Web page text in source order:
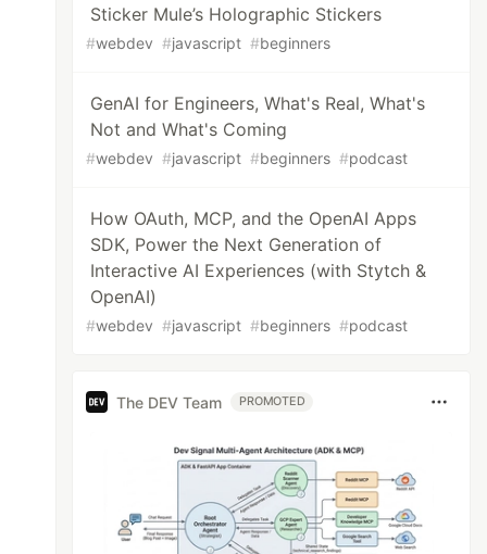
Sticker Mule’s Holographic Stickers
#webdev #javascript #beginners
GenAI for Engineers, What's Real, What's
Not and What's Coming
#webdev #javascript #beginners #podcast
How OAuth, MCP, and the OpenAI Apps
SDK, Power the Next Generation of
Interactive AI Experiences (with Stytch &
OpenAI)
#webdev #javascript #beginners #podcast
The DEV Team PROMOTED